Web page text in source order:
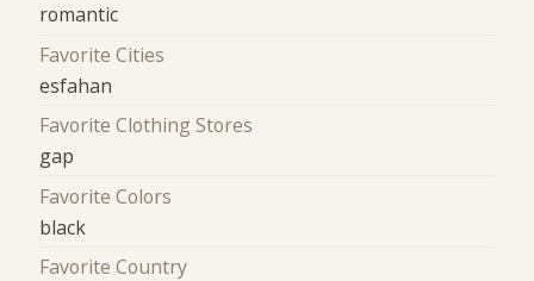
romantic
Favorite Cities
esfahan
Favorite Clothing Stores
gap
Favorite Colors
black
Favorite Country